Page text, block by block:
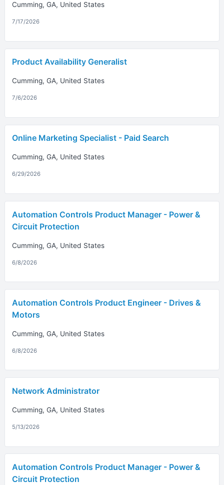
Cumming, GA, United States
7/17/2026
Product Availability Generalist
Cumming, GA, United States
7/6/2026
Online Marketing Specialist - Paid Search
Cumming, GA, United States
6/29/2026
Automation Controls Product Manager - Power &
Circuit Protection
Cumming, GA, United States
6/8/2026
Automation Controls Product Engineer - Drives &
Motors
Cumming, GA, United States
6/8/2026
Network Administrator
Cumming, GA, United States
5/13/2026
Automation Controls Product Manager - Power &
Circuit Protection